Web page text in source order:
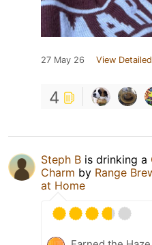
27 May 26 View
4
Steph B is drinking a
Charm by Range
at Home